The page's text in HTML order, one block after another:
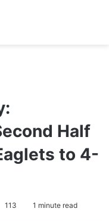
Half
to 4-
113 1 minute read